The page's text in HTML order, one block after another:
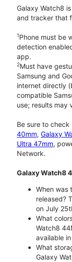
Galaxy Watch8
and tracker that
1Phone must be
detection
app.
2Must have
Samsung and
internet directly
compatible
use; results may
Be sure to
40mm, Galaxy
Ultra 47mm,
Network.
Galaxy Watch8
When was
released?
on July
What
Watch8
available
What
Galaxy